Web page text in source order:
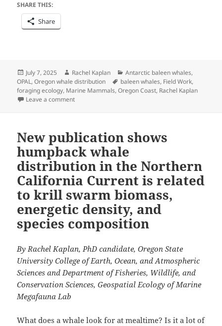
SHARE THIS:
Share
Posted
on
July 7, 2025 Author
Rachel Kaplan Categories
Antarctic baleen whales,
OPAL,Oregon whale distribution Tags
baleen whales, Field Work,
foraging ecology, Marine Mammals,Oregon Coast, Rachel Kaplan
Leave a commenton The Final Chapter: Concluding a PhD
New publication shows
humpback whale
distribution in the Northern
California Current is related
to krill swarm biomass,
energetic density, and
species composition
By Rachel Kaplan, PhD candidate, Oregon State
University College of Earth, Ocean, and Atmospheric
Sciences and Department of Fisheries, Wildlife, and
Conservation Sciences, Geospatial Ecology of Marine
Megafauna Lab
What does a whale look for at mealtime? Is it a lot of